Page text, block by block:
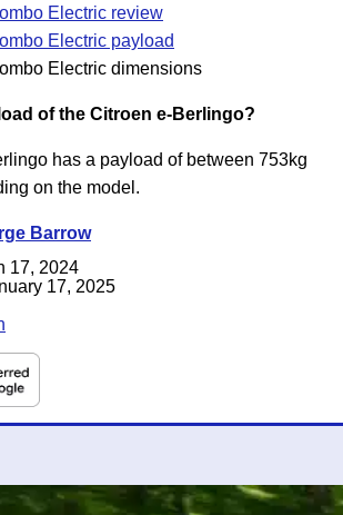
Electric review
Electric payload
Electric dimensions
of the Citroen e-Berlingo?
has a payload of between 753kg
on the model.
Barrow
17, 2024
17, 2025